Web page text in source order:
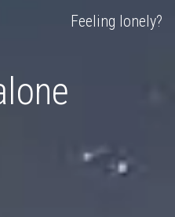
Feeling lonely?